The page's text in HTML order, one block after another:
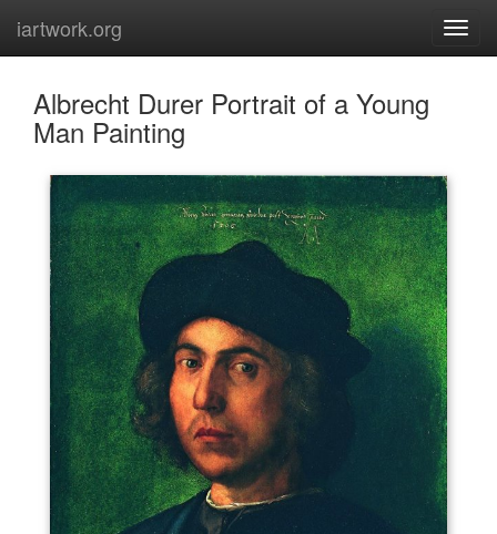
iartwork.org
Albrecht Durer Portrait of a Young
Man Painting